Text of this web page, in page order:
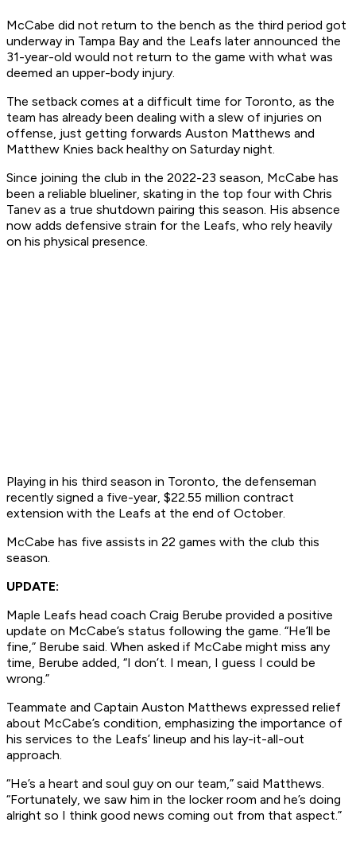
McCabe did not return to the bench as the third period got
underway in Tampa Bay and the Leafs later announced the
31-year-old would not return to the game with what was
deemed an upper-body injury.
The setback comes at a difficult time for Toronto, as the
team has already been dealing with a slew of injuries on
offense, just getting forwards Auston Matthews and
Matthew Knies back healthy on Saturday night.
Since joining the club in the 2022-23 season, McCabe has
been a reliable blueliner, skating in the top four with Chris
Tanev as a true shutdown pairing this season. His absence
now adds defensive strain for the Leafs, who rely heavily
on his physical presence.
Playing in his third season in Toronto, the defenseman
recently signed a five-year, $22.55 million contract
extension with the Leafs at the end of October.
McCabe has five assists in 22 games with the club this
season.
UPDATE:
Maple Leafs head coach Craig Berube provided a positive
update on McCabe’s status following the game. “He’ll be
fine,” Berube said. When asked if McCabe might miss any
time, Berube added, “I don’t. I mean, I guess I could be
wrong.”
Teammate and Captain Auston Matthews expressed relief
about McCabe’s condition, emphasizing the importance of
his services to the Leafs’ lineup and his lay-it-all-out
approach.
“He’s a heart and soul guy on our team,” said Matthews.
“Fortunately, we saw him in the locker room and he’s doing
alright so I think good news coming out from that aspect.”